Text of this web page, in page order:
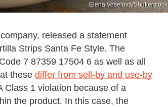
Elena Veselova/Shutterstock
released a statement
Strips Santa Fe Style. The
7 87359 17504 6 as well as all
these differ from sell-by and use-by
Class 1 violation because of a
the product. In this case, the